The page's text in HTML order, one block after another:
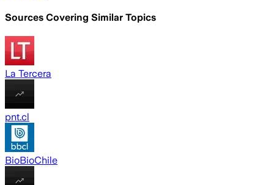
Sources Covering Similar Topics
La Tercera
pnt.cl
BioBioChile